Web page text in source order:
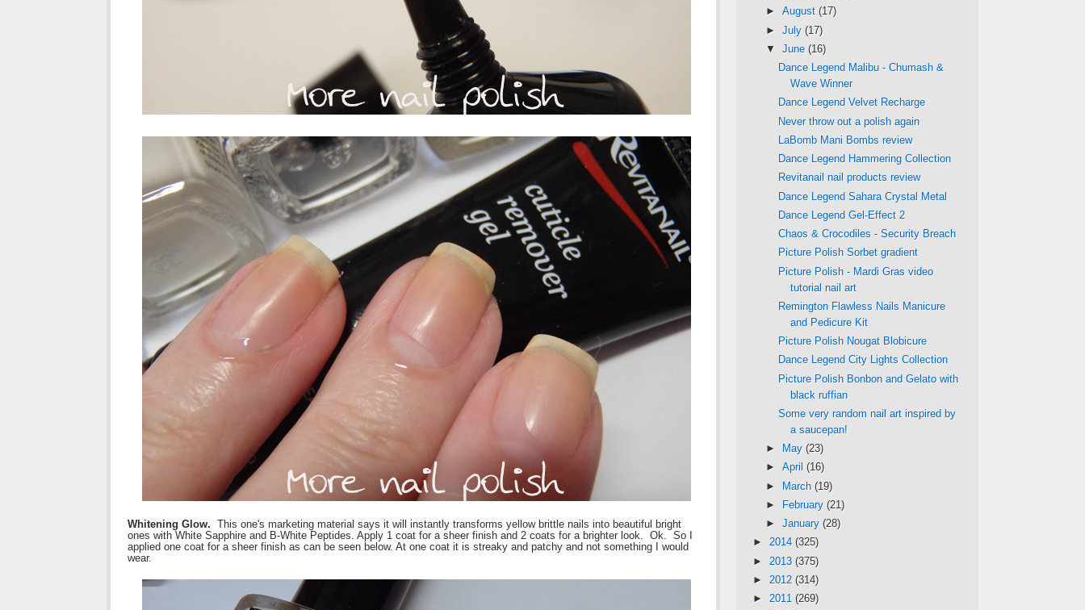
Whitening Glow. This one's marketing material says it will instantly transforms yellow brittle nails into beautiful bright
ones with White Sapphire and B-White Peptides. Apply 1 coat for a sheer finish and 2 coats for a brighter look. Ok. So I
applied one coat for a sheer finish as can be seen below. At one coat it is streaky and patchy and not something I would
wear.
► August (17)
► July (17)
▼ June (16)
Dance Legend Malibu - Chumash &
Wave Winner
Dance Legend Velvet Recharge
Never throw out a polish again
LaBomb Mani Bombs review
Dance Legend Hammering Collection
Revitanail nail products review
Dance Legend Sahara Crystal Metal
Dance Legend Gel-Effect 2
Chaos & Crocodiles - Security Breach
Picture Polish Sorbet gradient
Picture Polish - Mardi Gras video
tutorial nail art
Remington Flawless Nails Manicure
and Pedicure Kit
Picture Polish Nougat Blobicure
Dance Legend City Lights Collection
Picture Polish Bonbon and Gelato with
black ruffian
Some very random nail art inspired by
a saucepan!
►
May (23)
► April (16)
► March (19)
►
February (21)
► January (28)
► 2014 (325)
► 2013 (375)
► 2012 (314)
► 2011 (269)